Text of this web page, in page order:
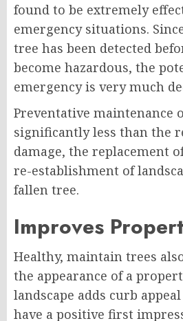
found to be extremely
emergency situations.
tree has been detected
become hazardous, the
emergency is very much
Preventative maintenance
significantly less than the
damage, the replacement
re-establishment of
fallen tree.
Improves
Healthy, maintain trees
the appearance of a
landscape adds curb
have a positive first